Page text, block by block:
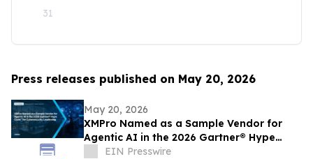
31
Press releases published on May 20, 2026
May 20, 2026
XMPro Named as a Sample Vendor for
Agentic AI in the 2026 Gartner® Hype
Cycle™ for Cybersecurity Leadership
EIN Presswire